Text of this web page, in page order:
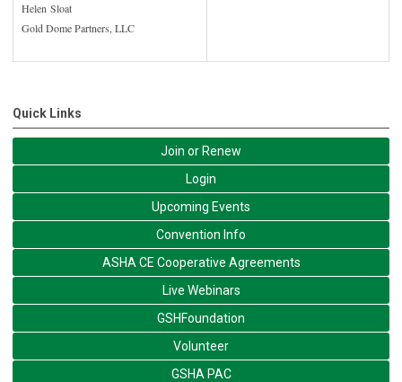
Helen Sloat
Gold Dome Partners, LLC
Quick Links
Join or Renew
Login
Upcoming Events
Convention Info
ASHA CE Cooperative Agreements
Live Webinars
GSHFoundation
Volunteer
GSHA PAC